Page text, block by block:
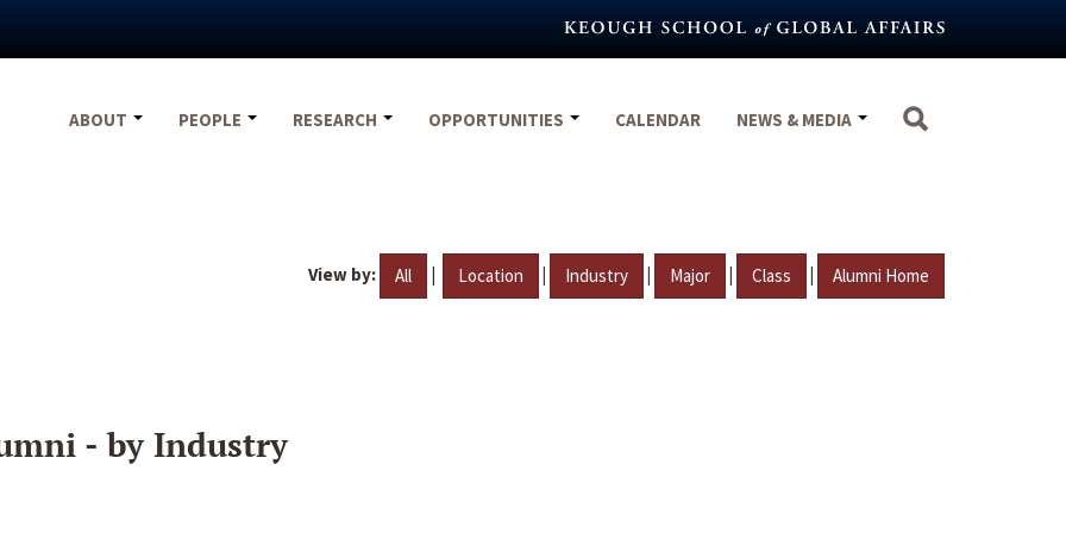
ABOUT
PEOPLE RESEARCH OPPORTUNITIES CALENDAR NEWS & MEDIA
View by: All | Location | Industry | Major | Class | Alumni Home
- by Industry